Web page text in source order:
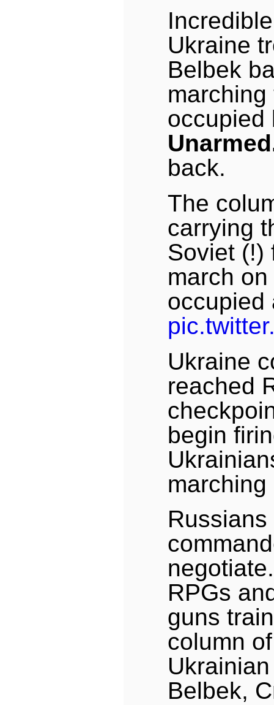
Ukraine
Belbek
occupied
back.
The
carrying
Soviet (!)
march
occupied
Ukraine
reached
begin
marching
Russians
RPGs
guns
column
Belbek,